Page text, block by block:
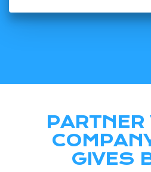
PARTNER
GIVES